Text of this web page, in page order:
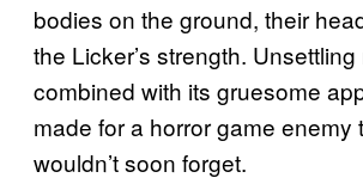
bodies on the ground, their
the Licker’s strength.
combined with its gruesome
made for a horror game enemy
wouldn’t soon forget.